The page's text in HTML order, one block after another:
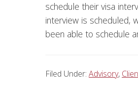
schedule their visa
interview is scheduled,
been able to schedule
Filed Under: Advisory,